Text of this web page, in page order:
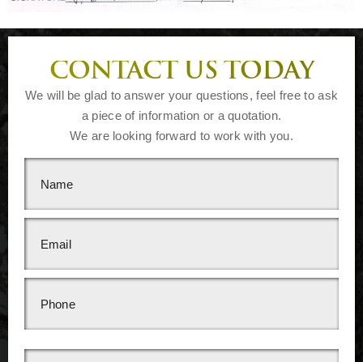
CONTACT US TODAY
We will be glad to answer your questions, feel free to ask
a piece of information or a quotation.
We are looking forward to work with you.